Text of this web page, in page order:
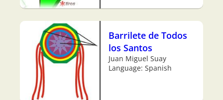
Barrilete de Todos
los Santos
Juan Miguel Suay
Language: Spanish